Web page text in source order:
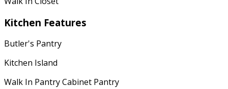
Kitchen Features
Butler's Pantry
Kitchen Island
Walk In Pantry Cabinet Pantry